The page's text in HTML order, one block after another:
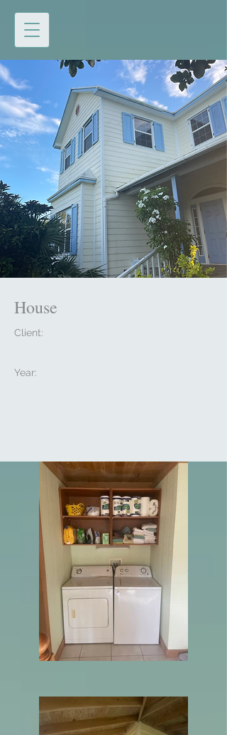
House
Client:
Year: